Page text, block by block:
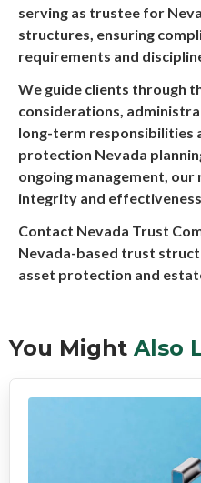
serving as trustee for
structures, ensuring
requirements and
We guide clients through
considerations,
long-term responsibilities
protection Nevada
ongoing management,
integrity and
Contact Nevada Trust
Nevada-based trust
asset protection and
You Might Also